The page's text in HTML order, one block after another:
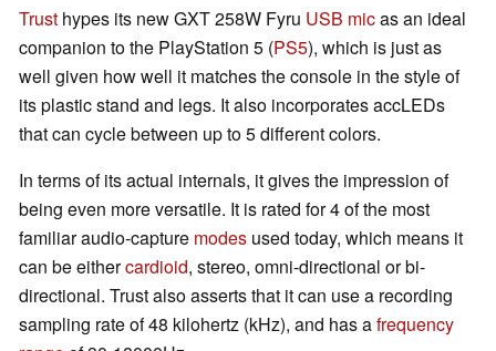
Trust hypes its new GXT 258W Fyru USB micas an ideal
companion to the PlayStation 5 (PS5), which is just as
well given how well it matches the console in the style of
its plastic stand and legs. It also incorporates accLEDs
that can cycle between up to 5 different colors.
In terms of its actual internals, it gives the impression of
being even more versatile. It is rated for 4 of the most
familiar audio-capture modes used today, which means it
can be eithercardioid, stereo, omni-directional or bi-
directional. Trust also asserts that it can use a recording
sampling rate of 48 kilohertz (kHz), and has afrequency